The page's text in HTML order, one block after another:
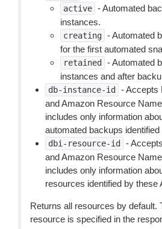
active - Automated
instances.
creating - Automated
for the first automated
retained
- Automated
instances and after
db-instance-id
- Accepts
and Amazon Resource
includes only information
automated backups
dbi-resource-id
-
and Amazon Resource
includes only information
resources identified by these
Returns all resources by default.
resource is specified in the